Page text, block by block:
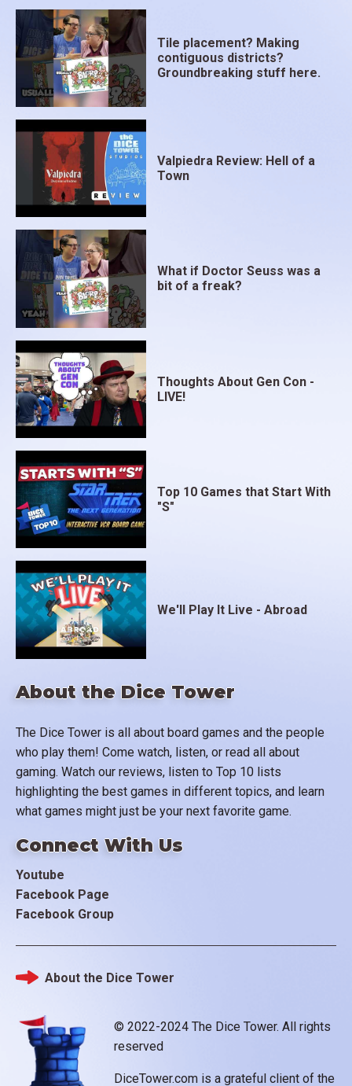
About the Dice Tower
The Dice Tower is all about board games and the people
who play them! Come watch, listen, or read all about
gaming. Watch our reviews, listen to Top 10 lists
highlighting the best games in different topics, and learn
what games might just be your next favorite game.
Connect With Us
Youtube
Facebook Page
Facebook Group
Tile placement? Making
contiguous districts?
Groundbreaking stuff here.
Valpiedra Review: Hell of a
Town
What if Doctor Seuss was a
bit of a freak?
Thoughts About Gen Con -
LIVE!
Top 10 Games that Start With
"S"
We'll Play It Live - Abroad
© 2022-2024 The Dice Tower. All rights
reserved
DiceTower.com is a grateful client of the
Footer
About the Dice Tower